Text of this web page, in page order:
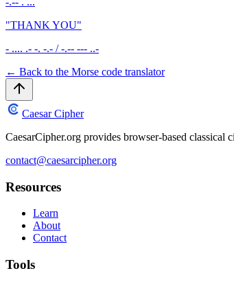
"THANK YOU"
- .... .- -. -.- / -.-- --- ..-
← Back to the Morse code translator
Caesar Cipher
CaesarCipher.org provides browser-based
contact@caesarcipher.org
Resources
Learn
About
Contact
Tools